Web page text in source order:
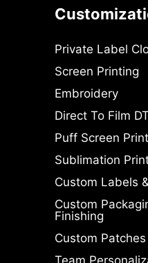
Private Label
Screen Printing
Embroidery
Direct To Film
Puff Screen
Sublimation
Custom Labels
Custom
Finishing
Custom Patches
Team